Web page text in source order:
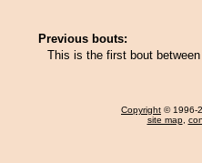
Previous bouts:
This is the first bout
Copyright © 1996-
site map,